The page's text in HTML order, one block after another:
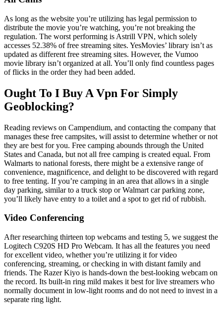
As long as the website you’re utilizing has legal permission to
distribute the movie you’re watching, you’re not breaking the
regulation. The worst performing is Astrill VPN, which solely
accesses 52.38% of free streaming sites. YesMovies’ library isn’t as
updated as different free streaming sites. However, the Vumoo
movie library isn’t organized at all. You’ll only find countless pages
of flicks in the order they had been added.
Ought To I Buy A Vpn For Simply
Geoblocking?
Reading reviews on Campendium, and contacting the company that
manages these free campsites, will assist to determine whether or not
they are best for you. Free camping abounds through the United
States and Canada, but not all free camping is created equal. From
Walmarts to national forests, there might be a extensive range of
convenience, magnificence, and delight to be discovered with regard
to free tenting. If you’re camping in an area that allows in a single
day parking, similar to a truck stop or Walmart car parking zone,
you’ll likely have entry to a toilet and a spot to get rid of rubbish.
Video Conferencing
After researching thirteen top webcams and testing 5, we suggest the
Logitech C920S HD Pro Webcam. It has all the features you need
for excellent video, whether you’re utilizing it for video
conferencing, streaming, or checking in with distant family and
friends. The Razer Kiyo is hands-down the best-looking webcam on
the record. Its built-in ring mild makes it best for live streamers who
normally document in low-light rooms and do not need to invest in a
separate ring light.